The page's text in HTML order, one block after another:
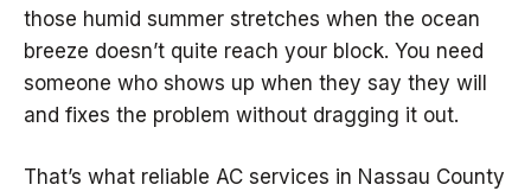
those humid summer stretches when the ocean
breeze doesn’t quite reach your block. You need
someone who shows up when they say they will
and fixes the problem without dragging it out.
That’s what reliable AC services in Nassau County